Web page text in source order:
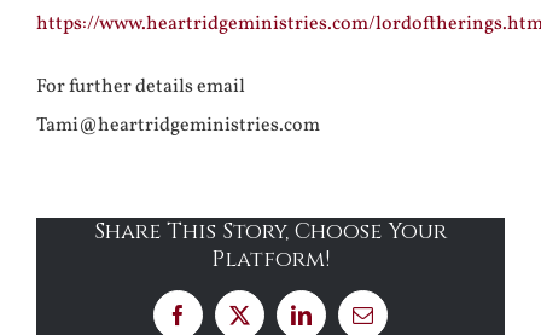
https://www.heartridgeministries.com/
For further details email
Tami@heartridgeministries.com
Share This Story, Choose Your
Platform!
Facebook
X LinkedInEmail